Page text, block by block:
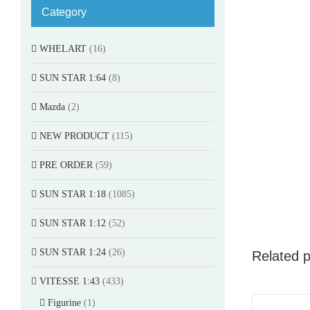
Related
Category
WHELART (16)
SUN STAR 1:64 (8)
Mazda (2)
NEW PRODUCT (115)
PRE ORDER (59)
SUN STAR 1:18 (1085)
SUN STAR 1:12 (52)
SUN STAR 1:24 (26)
VITESSE 1:43 (433)
Figurine (1)